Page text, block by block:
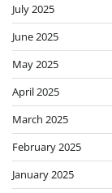
July 2025
June 2025
May 2025
April 2025
March 2025
February 2025
January 2025